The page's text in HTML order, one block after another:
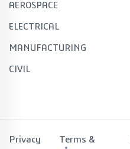
AEROSPACE
ELECTRICAL
MANUFACTURING
CIVIL
Privacy Terms &